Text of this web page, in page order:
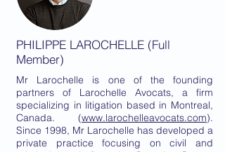
PHILIPPE LAROCHELLE (Full
Member)
Mr Larochelle is one of the founding
partners of Larochelle Avocats, a firm
specializing in litigation based in Montreal,
Canada. (www.larochelleavocats.com).
Since 1998, Mr Larochelle has developed a
private practice focusing on civil and